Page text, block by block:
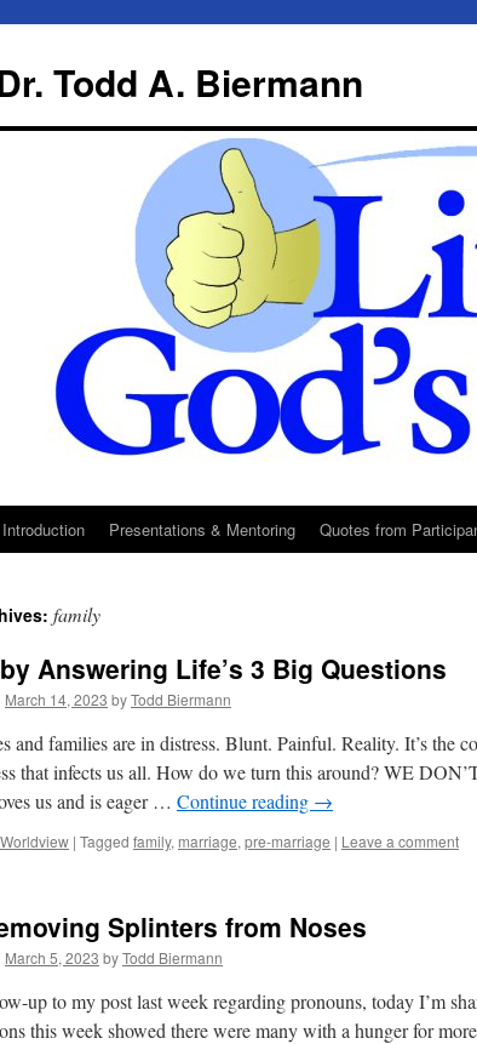
Todd A. Biermann
Introduction Presentations & Mentoring Quotes from
family
Answering Life’s 3 Big Questions
March 14, 2023 byTodd Biermann
and families are in distress. Blunt. Painful. Reality. It’s the
that infects us all. How do we turn this around? WE
us and is eager … Continue reading →
Worldview | Tagged family, marriage, pre-marriage | Leave a comment
Splinters from Noses
March 5, 2023 byTodd Biermann
up to my post last week regarding pronouns, today I’m
this week showed there were many with a hunger for